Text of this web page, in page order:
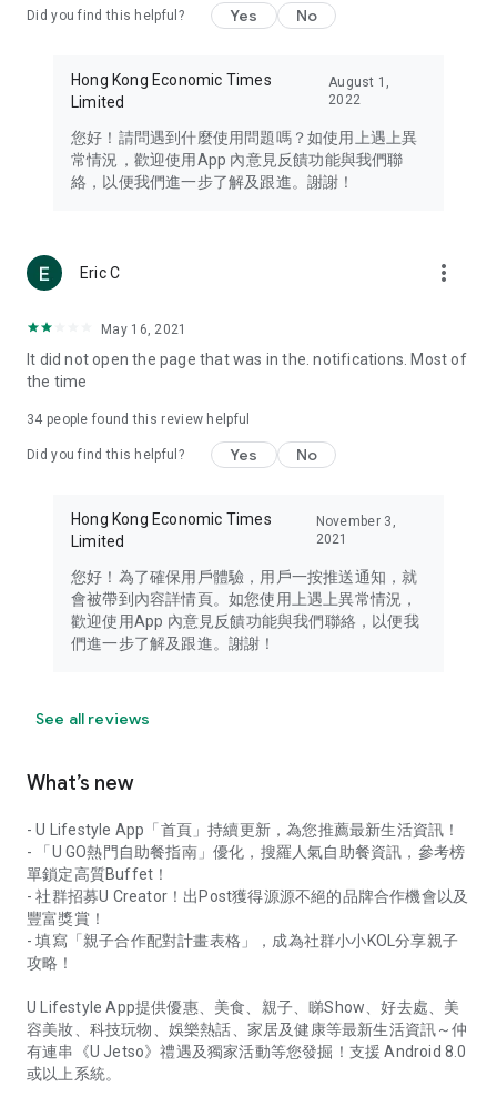
Travel – Staying abreast of issues of concern to Hong Kong
information in the Greater Bay Area, Macau, Japan, Taiwan,
Thailand, South Korea, and other destinations.
Technology – Testing the latest and trendiest tech products
such as mobile phones, computers, cameras, headphones,
(U... Bloggers share diverse lifestyle experiences and food
reviews.
Download now for free and create your own U Lifestyle – a
brand new experience with a different lifestyle!
in the app or email info@ulifestyle.com.hk)
Did you find this helpful? Yes No
Hong Kong Economic Times
Limited
August 1,
2022
您好！請問遇到什麼使用問題嗎？如使用上遇上異
常情況，歡迎使用App 內意見反饋功能與我們聯
絡，以便我們進一步了解及跟進。謝謝！
Eric C more_vert
May 16, 2021
It did not open the page that was in the. notifications. Most of
the time
34 people found this review helpful
Did you find this helpful? Yes No
Hong Kong Economic Times
Limited
November 3,
2021
您好！為了確保用戶體驗，用戶一按推送通知，就
會被帶到內容詳情頁。如您使用上遇上異常情況，
歡迎使用App 內意見反饋功能與我們聯絡，以便我
們進一步了解及跟進。謝謝！
See all reviews
What’s new
- U Lifestyle App「首頁」持續更新，為您推薦最新生活資訊！
- 「U GO熱門自助餐指南」優化，搜羅人氣自助餐資訊，參考榜
單鎖定高質Buffet！
- 社群招募U Creator！出Post獲得源源不絕的品牌合作機會以及
豐富獎賞！
- 填寫「親子合作配對計畫表格」，成為社群小小KOL分享親子
攻略！
U Lifestyle App提供優惠、美食、親子、睇Show、好去處、美
容美妝、科技玩物、娛樂熱話、家居及健康等最新生活資訊～仲
有連串《U Jetso》禮遇及獨家活動等您發掘！支援 Android 8.0
或以上系統。